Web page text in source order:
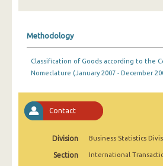
July 2025
May 2025
March 2025
Methodology
Classification of Goods according to the
Nomeclature (January 2007 - December
Contact
Division Business Statistics
Section International